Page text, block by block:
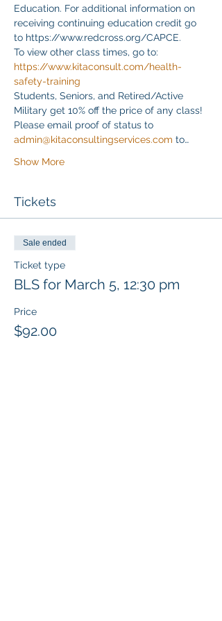
Education. For additional information on
receiving continuing education credit go
to https://www.redcross.org/CAPCE.
To view other class times, go to:
https://www.kitaconsult.com/health-
safety-training
Students, Seniors, and Retired/Active
Military get 10% off the price of any class!
Please email proof of status to
admin@kitaconsultingservices.com to…
Show More
Tickets
Sale ended
Ticket type
BLS for March 5, 12:30 pm
Price
$92.00